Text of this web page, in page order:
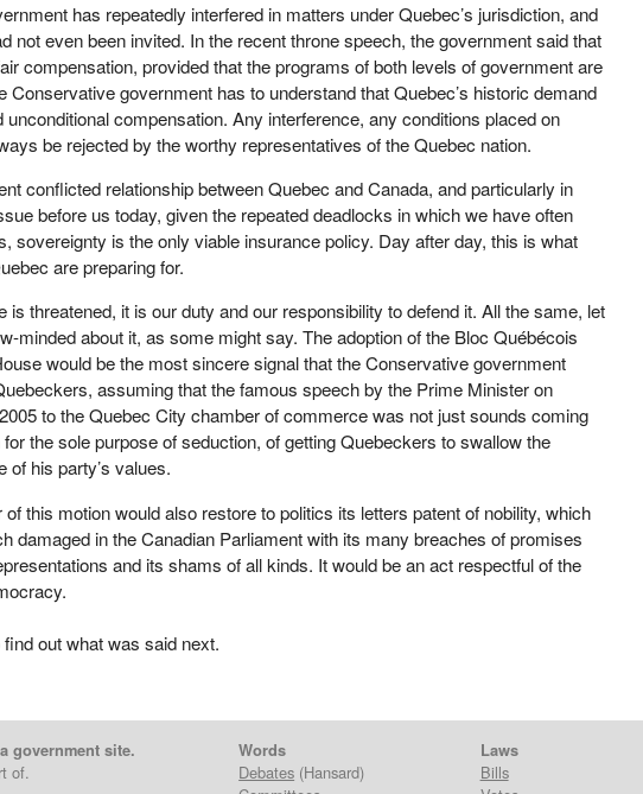
has repeatedly interfered in matters under Quebec’s jurisdiction, and
not even been invited. In the recent throne speech, the government said that
compensation, provided that the programs of both levels of government are
Conservative government has to understand that Quebec’s historic demand
unconditional compensation. Any interference, any conditions placed on
be rejected by the worthy representatives of the Quebec nation.
conflicted relationship between Quebec and Canada, and particularly in
before us today, given the repeated deadlocks in which we have often
sovereignty is the only viable insurance policy. Day after day, this is what
are preparing for.
is threatened, it is our duty and our responsibility to defend it. All the same, let
minded about it, as some might say. The adoption of the Bloc Québécois
would be the most sincere signal that the Conservative government
assuming that the famous speech by the Prime Minister on
to the Quebec City chamber of commerce was not just sounds coming
the sole purpose of seduction, of getting Quebeckers to swallow the
of his party’s values.
of this motion would also restore to politics its letters patent of nobility, which
damaged in the Canadian Parliament with its many breaches of promises
and its shams of all kinds. It would be an act respectful of the
find out what was said next.
government site.
of.
Words
Debates (Hansard)
Laws
Bills